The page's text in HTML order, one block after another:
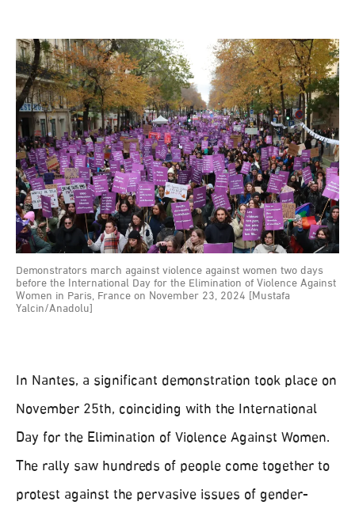
Demonstrators march against violence against women two days
before the International Day for the Elimination of Violence Against
Women in Paris, France on November 23, 2024 [Mustafa
Yalcin/Anadolu]
In Nantes, a significant demonstration took place on
November 25th, coinciding with the International
Day for the Elimination of Violence Against Women.
The rally saw hundreds of people come together to
protest against the pervasive issues of gender-